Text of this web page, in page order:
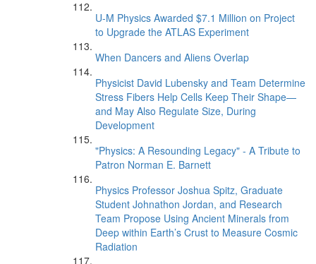
U-M Physics Awarded $7.1 Million on Project
to Upgrade the ATLAS Experiment
When Dancers and Aliens Overlap
Physicist David Lubensky and Team Determine
Stress Fibers Help Cells Keep Their Shape—
and May Also Regulate Size, During
Development
"Physics: A Resounding Legacy" - A Tribute to
Patron Norman E. Barnett
Physics Professor Joshua Spitz, Graduate
Student Johnathon Jordan, and Research
Team Propose Using Ancient Minerals from
Deep within Earth’s Crust to Measure Cosmic
Radiation